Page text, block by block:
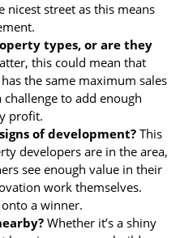
street as this means
types, or are they
this could mean that
the same maximum sales
to add enough
profit.
of development? This
developers are in the area,
see enough value in their
work themselves.
a winner.
Whether it’s a shiny